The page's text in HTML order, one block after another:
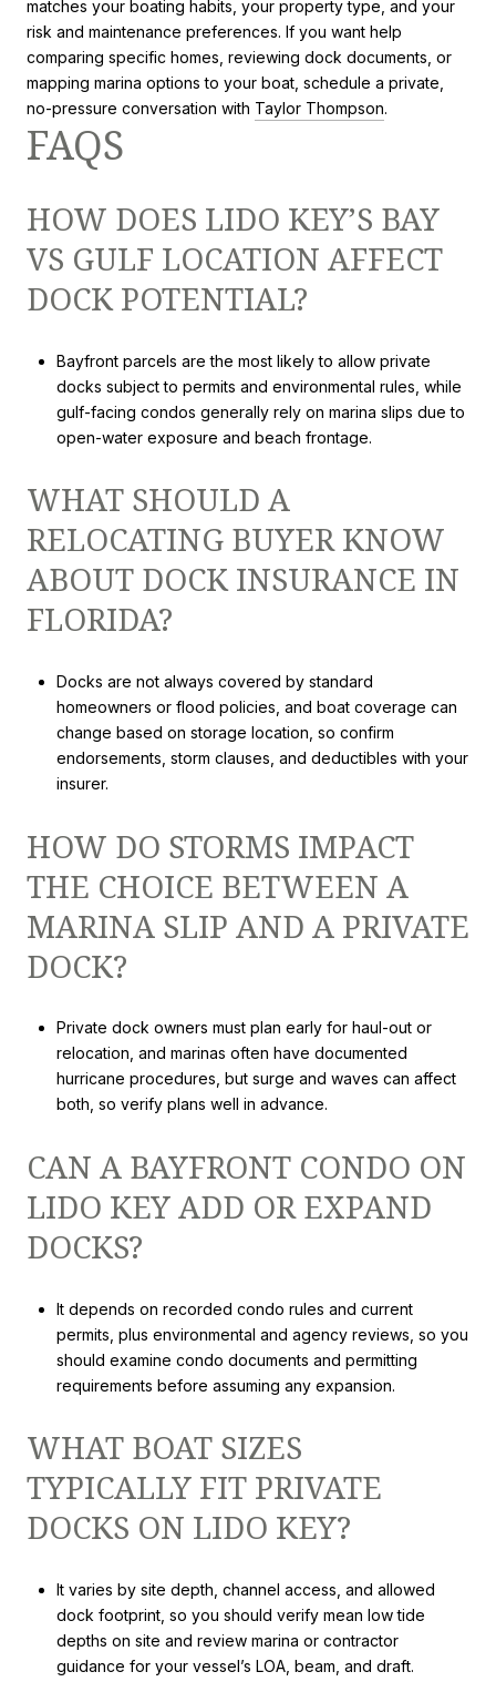
matches your boating habits, your property type, and your
risk and maintenance preferences. If you want help
comparing specific homes, reviewing dock documents, or
mapping marina options to your boat, schedule a private,
no-pressure conversation with Taylor Thompson.
FAQS
HOW DOES LIDO KEY’S BAY
VS GULF LOCATION AFFECT
DOCK POTENTIAL?
Bayfront parcels are the most likely to allow private
docks subject to permits and environmental rules, while
gulf-facing condos generally rely on marina slips due to
open-water exposure and beach frontage.
WHAT SHOULD A
RELOCATING BUYER KNOW
ABOUT DOCK INSURANCE IN
FLORIDA?
Docks are not always covered by standard
homeowners or flood policies, and boat coverage can
change based on storage location, so confirm
endorsements, storm clauses, and deductibles with your
insurer.
HOW DO STORMS IMPACT
THE CHOICE BETWEEN A
MARINA SLIP AND A PRIVATE
DOCK?
Private dock owners must plan early for haul-out or
relocation, and marinas often have documented
hurricane procedures, but surge and waves can affect
both, so verify plans well in advance.
CAN A BAYFRONT CONDO ON
LIDO KEY ADD OR EXPAND
DOCKS?
It depends on recorded condo rules and current
permits, plus environmental and agency reviews, so you
should examine condo documents and permitting
requirements before assuming any expansion.
WHAT BOAT SIZES
TYPICALLY FIT PRIVATE
DOCKS ON LIDO KEY?
It varies by site depth, channel access, and allowed
dock footprint, so you should verify mean low tide
depths on site and review marina or contractor
guidance for your vessel’s LOA, beam, and draft.